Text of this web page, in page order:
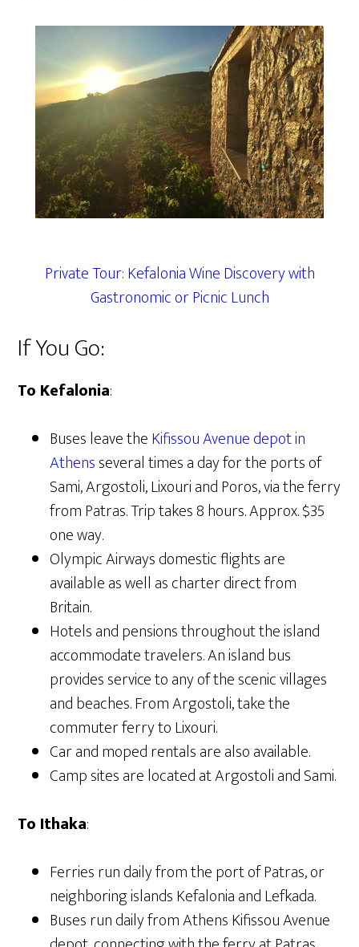
Private Tour: Kefalonia Wine Discovery with
Gastronomic or Picnic Lunch
If You Go:
To Kefalonia:
Buses leave theKifissou Avenuedepot in
Athensseveral times a day for the ports of
Sami, Argostoli, Lixouri and Poros, via the ferry
from Patras. Trip takes 8 hours. Approx. $35
one way.
Olympic Airways domestic flights are
available as well as charter direct from
Britain.
Hotels and pensions throughout the island
accommodate travelers. An island bus
provides service to any of the scenic villages
and beaches. From Argostoli, take the
commuter ferry to Lixouri.
Car and moped rentals are also available.
Camp sites are located at Argostoli and Sami.
To Ithaka:
Ferries run daily from the port of Patras, or
neighboring islands Kefalonia and Lefkada.
Buses run daily from AthensKifissou Avenue